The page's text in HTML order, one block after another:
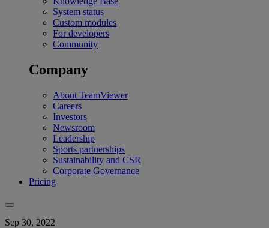
System status
Custom modules
For developers
Community
Company
About TeamViewer
Careers
Investors
Newsroom
Leadership
Sports partnerships
Sustainability and CSR
Corporate Governance
Pricing
Sep 30, 2022